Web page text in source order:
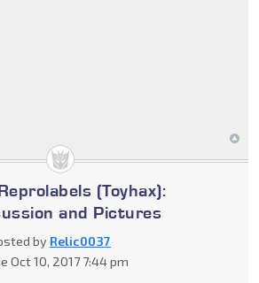
(Toyhax):
and Pictures
by Relic0037
Oct 10, 2017 7:44 pm